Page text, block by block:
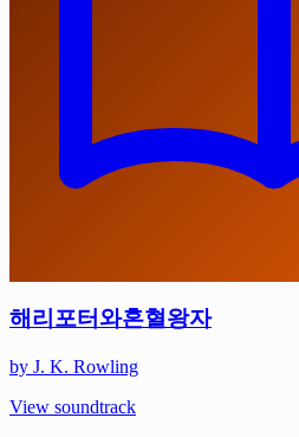
해리포터와혼혈왕자
by J. K. Rowling
View soundtrack